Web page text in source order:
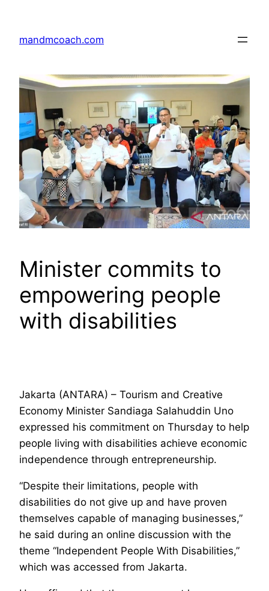
content
mandmcoach.com
Minister commits to
empowering people
with disabilities
Jakarta (ANTARA) – Tourism and Creative
Economy Minister Sandiaga Salahuddin Uno
expressed his commitment on Thursday to help
people living with disabilities achieve economic
independence through entrepreneurship.
“Despite their limitations, people with
disabilities do not give up and have proven
themselves capable of managing businesses,”
he said during an online discussion with the
theme “Independent People With Disabilities,”
which was accessed from Jakarta.